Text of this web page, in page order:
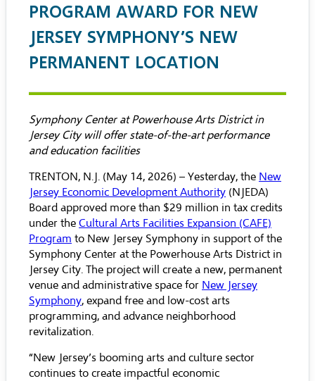
PROGRAM AWARD FOR NEW
JERSEY SYMPHONY’S NEW
PERMANENT LOCATION
Symphony Center at Powerhouse Arts District in
Jersey City will offer state-of-the-art performance
and education facilities
TRENTON, N.J. (May 14, 2026) – Yesterday, the New
Jersey Economic Development Authority (NJEDA)
Board approved more than $29 million in tax credits
under the Cultural Arts Facilities Expansion (CAFE)
Program to New Jersey Symphony in support of the
Symphony Center at the Powerhouse Arts District in
Jersey City. The project will create a new, permanent
venue and administrative space for New Jersey
Symphony, expand free and low-cost arts
programming, and advance neighborhood
revitalization.
“New Jersey’s booming arts and culture sector
continues to create impactful economic